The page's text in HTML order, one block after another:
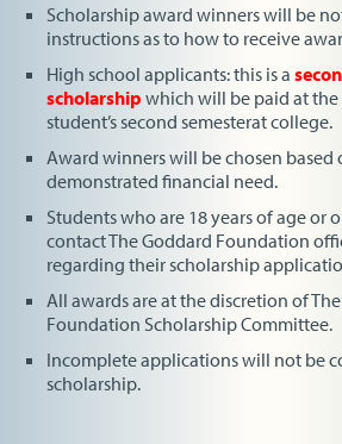
Scholarship award winners will be
instructions as to how to receive
High school applicants: this is a
scholarship which will be paid at
student’s second semesterat college.
Award winners will be chosen based
demonstrated financial need.
Students who are 18 years of age or
contact The Goddard Foundation
regarding their scholarship
All awards are at the discretion of
Foundation Scholarship Committee.
Incomplete applications will not be
scholarship.